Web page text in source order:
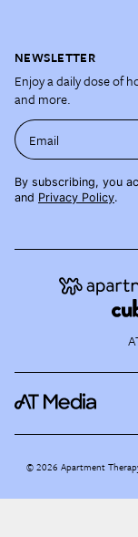
NEWSLETTER
Enjoy a daily dose of
and more.
Email
By subscribing, you
and Privacy Policy.
©2026 Apartment